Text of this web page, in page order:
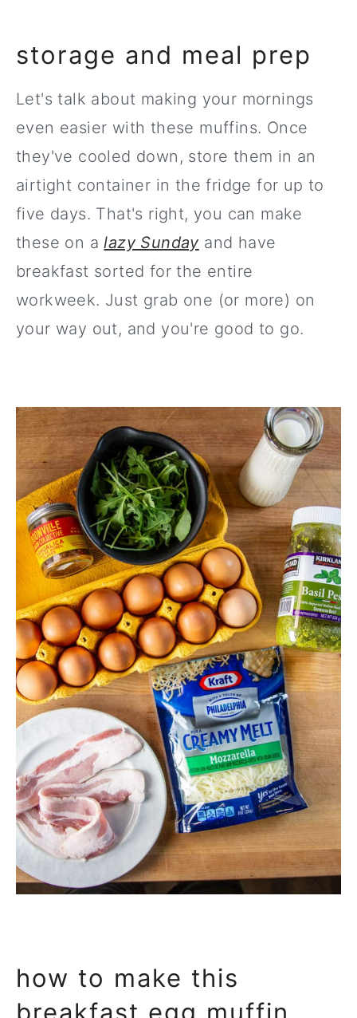
storage and meal prep
Let's talk about making your mornings
even easier with these muffins. Once
they've cooled down, store them in an
airtight container in the fridge for up to
five days. That's right, you can make
these on alazy Sunday and have
breakfast sorted for the entire
workweek. Just grab one (or more) on
your way out, and you're good to go.
how to make this
breakfast egg muffin